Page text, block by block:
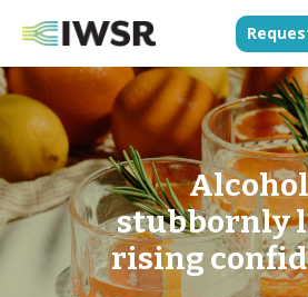
Products
Solutions
Our Sciencestubbornly
rising